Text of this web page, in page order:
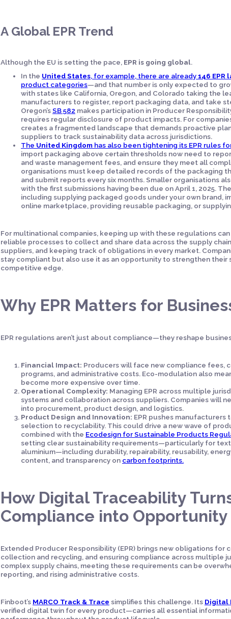
A Global EPR Trend
Although the EU is setting the pace, EPR is going global.
In the United States, for example, there are already146 EPR
product categories—and that number is only expected to
with states like California, Oregon, and Colorado taking the
manufacturers to register, report packaging data, and take
Oregon’sSB 582 makes participation in Producer
requires regular disclosure of product impacts. For
creates a fragmented landscape that demands proactive
suppliers to track sustainability data across jurisdictions.
The United Kingdom has also been tightening its EPR rules
import packaging above certain thresholds now need to
and waste management fees, and ensure they meet all
organisations must keep detailed records of the packaging
and submit reports every six months. Smaller organisations
with the first submissions having been due on April 1, 2025.
including supplying packaged goods under your own brand,
online marketplace, providing reusable packaging, or
For multinational companies, keeping up with these regulations
reliable processes to collect and share data across the supply
suppliers, and keeping track of obligations in every market.
stay compliant but also use it as an opportunity to strengthen their
competitive edge.
Why EPR Matters for
EPR regulations aren’t just about compliance—they reshape
Financial Impact: Producers will face new compliance fees,
programs, and administrative costs. Eco-modulation also
become more expensive over time.
Operational Complexity: Managing EPR across multiple
systems and collaboration across suppliers. Companies will
into procurement, product design, and logistics.
Product Design and Innovation: EPR pushes
selection to recyclability. This could drive a new wave of
combined with the Ecodesign for Sustainable Products
setting clear sustainability requirements—particularly for
aluminium—including durability, repairability, reusability,
content, and transparency on carbon footprints.
How Digital Traceability
Compliance into Opportunity
Extended Producer Responsibility (EPR) brings new obligations for
collection and recycling, and ensuring compliance across multiple
complex supply chains, meeting these requirements can be
reporting, and rising administrative costs.
Finboot’s MARCO Track & Trace simplifies this challenge. Its Digital
verified digital twin for every product—carries all essential